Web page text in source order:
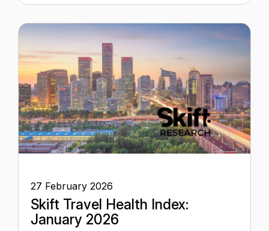
27 February 2026
Skift Travel Health Index:
January 2026